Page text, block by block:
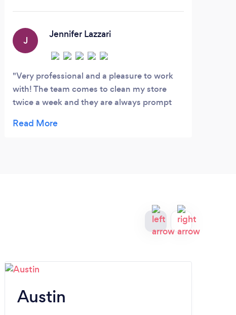
vacuumed.
J
Jennifer Lazzari
Very professional and a pleasure to work
with! The team comes to clean my store
twice a week and they are always prompt
residential and commercial.
Austin